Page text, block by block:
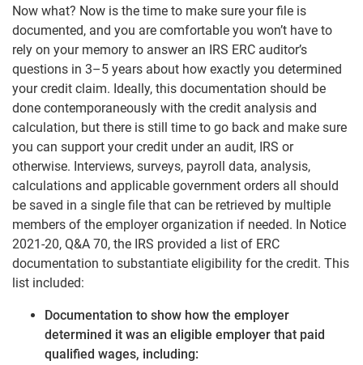
Now what? Now is the time to make sure your file is
documented, and you are comfortable you won’t have to
rely on your memory to answer an IRS ERC auditor’s
questions in 3–5 years about how exactly you determined
your credit claim. Ideally, this documentation should be
done contemporaneously with the credit analysis and
calculation, but there is still time to go back and make sure
you can support your credit under an audit, IRS or
otherwise. Interviews, surveys, payroll data, analysis,
calculations and applicable government orders all should
be saved in a single file that can be retrieved by multiple
members of the employer organization if needed. In Notice
2021-20, Q&A 70, the IRS provided a list of ERC
documentation to substantiate eligibility for the credit. This
list included:
Documentation to show how the employer
determined it was an eligible employer that paid
qualified wages, including: